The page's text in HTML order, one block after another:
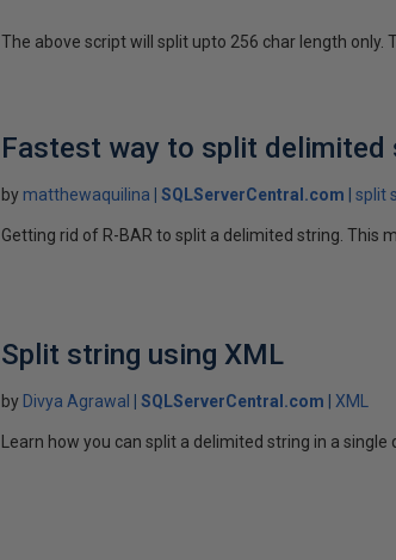
The above script will split upto 256 char length only.
Fastest way to split delimited
by matthewaquilina SQLServerCentral.com split
Getting rid of R-BAR to split a delimited string. This
Split string using XML
by Divya Agrawal SQLServerCentral.com XML
Learn how you can split a delimited string in a single